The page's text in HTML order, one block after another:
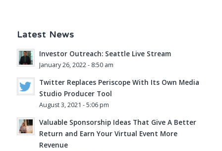
Latest News
Investor Outreach: Seattle Live Stream
January 26, 2022 - 8:50 am
Twitter Replaces Periscope With Its Own Media
Studio Producer Tool
August 3, 2021 - 5:06 pm
Valuable Sponsorship Ideas That Give A Better
Return and Earn Your Virtual Event More
Revenue